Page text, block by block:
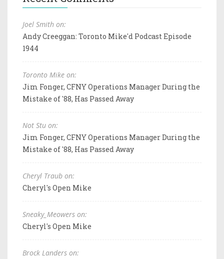
Joel Smith on:
Andy Creeggan: Toronto Mike'd Podcast Episode
1944
Toronto Mike on:
Jim Fonger, CFNY Operations Manager During the
Mistake of '88, Has Passed Away
Not Stu on:
Jim Fonger, CFNY Operations Manager During the
Mistake of '88, Has Passed Away
Cheryl Traub on:
Cheryl's Open Mike
Sneaky_Meowers on:
Cheryl's Open Mike
Brock Landers on: